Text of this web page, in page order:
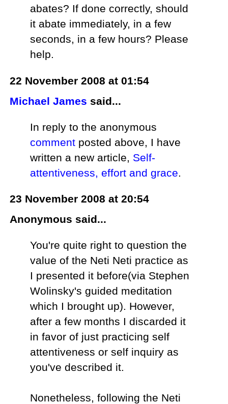
abates? If done correctly, should
it abate immediately, in a few
seconds, in a few hours? Please
help.
22 November 2008 at 01:54
Michael James said...
In reply to the anonymous
comment posted above, I have
written a new article, Self-
attentiveness, effort and grace.
23 November 2008 at 20:54
Anonymous said...
You're quite right to question the
value of the Neti Neti practice as
I presented it before(via Stephen
Wolinsky's guided meditation
which I brought up). However,
after a few months I discarded it
in favor of just practicing self
attentiveness or self inquiry as
you've described it.
Nonetheless, following the Neti